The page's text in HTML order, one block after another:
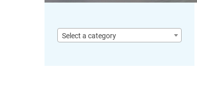
Select a category